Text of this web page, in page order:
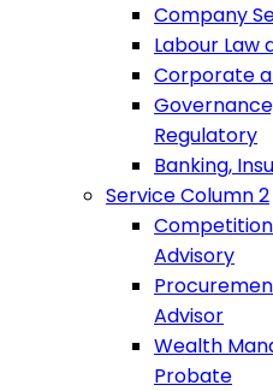
Company
Labour Law
Corporate
Regulatory
Banking,
Service Column 2
Advisory
Advisor
Wealth
Probate